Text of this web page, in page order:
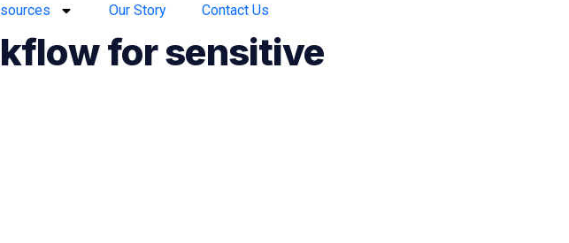
Our Story Contact Us
for sensitive